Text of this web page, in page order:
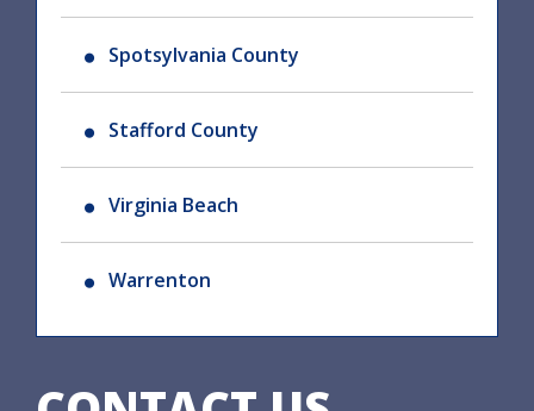
Spotsylvania County
Stafford County
Virginia Beach
Warrenton